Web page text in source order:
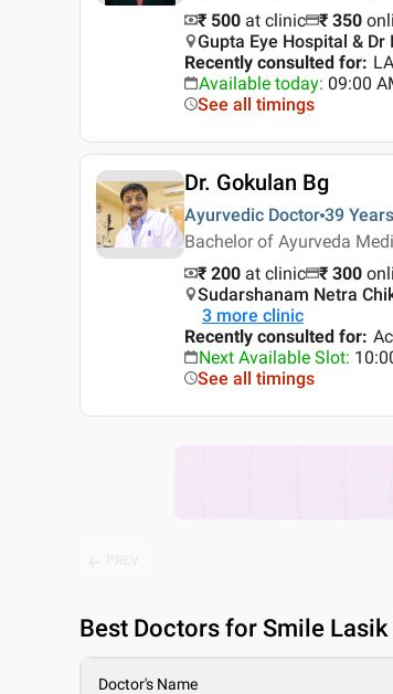
₹ 500 at clinic ₹ 350
Gupta Eye Hospital &
Recently consulted for:
Available today: 09:00
See all timings
Dr. Gokulan Bg
Ayurvedic Doctor 39 Years
Bachelor of Ayurveda
₹ 200 at clinic ₹ 300
Sudarshanam Netra
3 more clinic
Recently consulted for:
Next Available Slot:
See all timings
Best Doctors for Smile
Doctor's Name